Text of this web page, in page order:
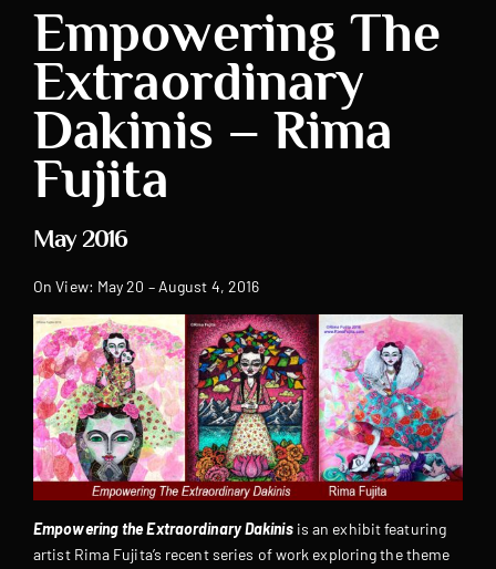
Empowering The
Extraordinary
Dakinis – Rima
Fujita
May 2016
On View: May 20 – August 4, 2016
Empowering the Extraordinary Dakinisis an exhibit featuring
artist Rima Fujita’s recent series of work exploring the theme